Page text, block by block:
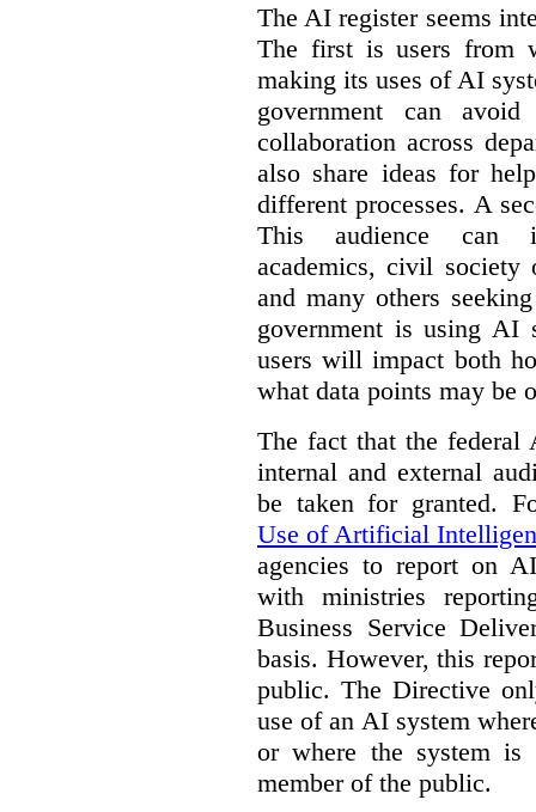
The AI register seems
The first is users from
making its uses of AI
government can
collaboration across
also share ideas for
different processes. A
This audience can
academics, civil society
and many others
government is using AI
users will impact both
what data points may be
The fact that the federal
internal and external
be taken for granted.
Use of Artificial
agencies to report on
with ministries
Business Service
basis. However, this
public. The Directive
use of an AI system
or where the system is
member of the public.